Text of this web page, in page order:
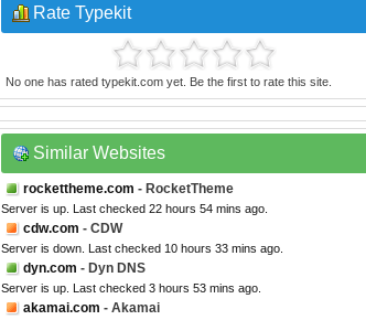
Rate Typekit
No one has rated typekit.com yet. Be the first to rate this site.
Similar Websites
rockettheme.com - RocketTheme
Server is up. Last checked 22 hours 54 mins ago.
cdw.com - CDW
Server is down. Last checked 10 hours 33 mins ago.
dyn.com - Dyn DNS
Server is up. Last checked 3 hours 53 mins ago.
akamai.com - Akamai